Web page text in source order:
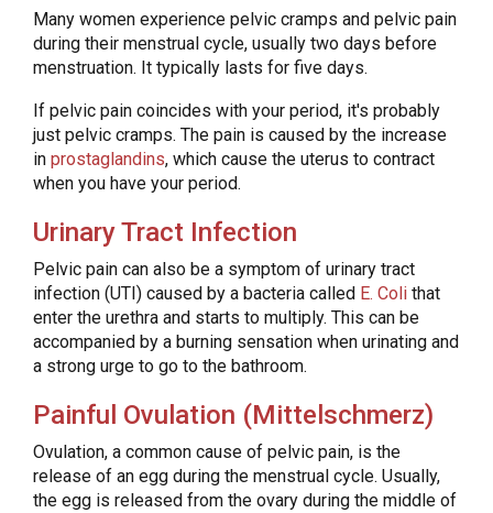
Many women experience pelvic cramps and pelvic pain
during their menstrual cycle, usually two days before
menstruation. It typically lasts for five days.
If pelvic pain coincides with your period, it's probably
just pelvic cramps. The pain is caused by the increase
inprostaglandins, which cause the uterus to contract
when you have your period.
Urinary Tract Infection
Pelvic pain can also be a symptom of urinary tract
infection (UTI) caused by a bacteria called E. Coli that
enter the urethra and starts to multiply. This can be
accompanied by a burning sensation when urinating and
a strong urge to go to the bathroom.
Painful Ovulation (Mittelschmerz)
Ovulation, a common cause of pelvic pain, is the
release of an egg during the menstrual cycle. Usually,
the egg is released from the ovary during the middle of